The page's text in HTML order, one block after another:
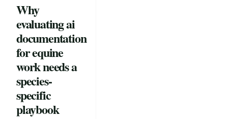
Why
evaluating ai
documentation
for equine
work needs a
species-
specific
playbook